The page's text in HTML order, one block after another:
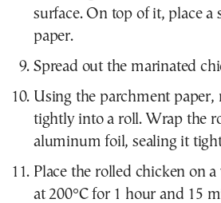
surface. On top of it, place a
paper.
Spread out the marinated
Using the parchment paper,
tightly into a roll. Wrap the
aluminum foil, sealing it
Place the rolled chicken on
at 200°C for 1 hour and 15